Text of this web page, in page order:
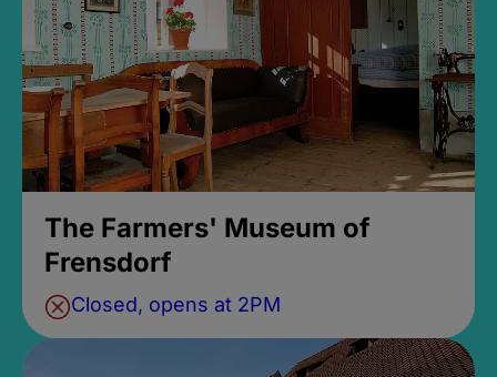
The Farmers' Museum of
Frensdorf
Closed, opens at 2PM